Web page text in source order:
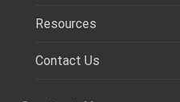
Resources
Contact Us